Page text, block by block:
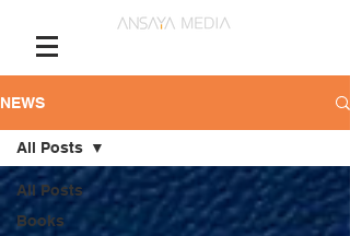
NEWS
All Posts
Books
All Posts